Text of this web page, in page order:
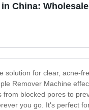
China:
for clear, acne-
Remover Machine
blocked pores to
you go. It's perfect